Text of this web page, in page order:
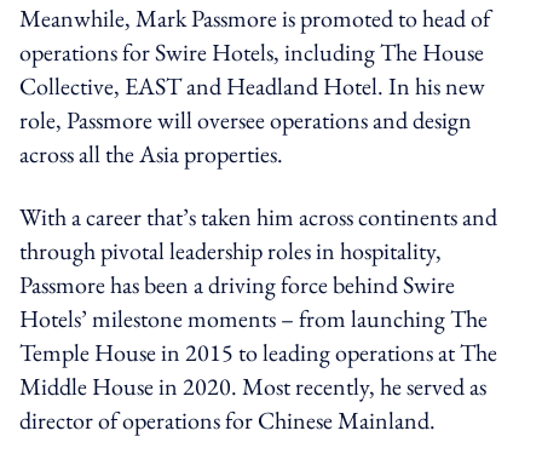
Meanwhile, Mark Passmore is promoted to head of
operations for Swire Hotels, including The House
Collective, EAST and Headland Hotel. In his new
role, Passmore will oversee operations and design
across all the Asia properties.
With a career that’s taken him across continents and
through pivotal leadership roles in hospitality,
Passmore has been a driving force behind Swire
Hotels’ milestone moments – from launching The
Temple House in 2015 to leading operations at The
Middle House in 2020. Most recently, he served as
director of operations for Chinese Mainland.